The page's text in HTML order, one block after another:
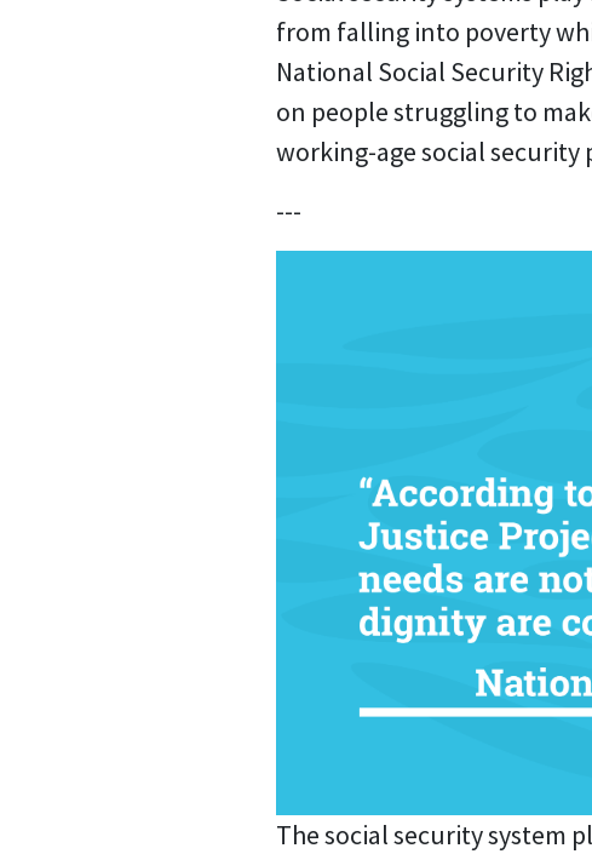
from falling into poverty
National Social Security
on people struggling to
working-age social security
---
The social security system